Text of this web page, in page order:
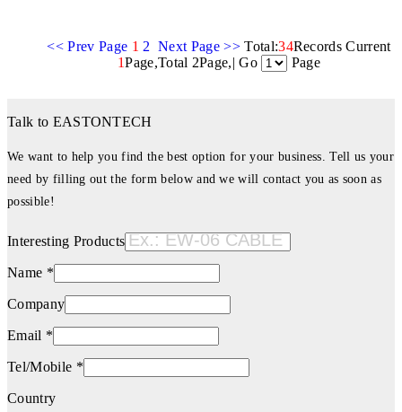
<< Prev Page 1 2 Next Page >>Total:34Records Current
1Page,Total 2Page,| Go Page
Talk to EASTONTECH
We want to help you find the best option for your business. Tell us your
need by filling out the form below and we will contact you as soon as
possible!
Interesting Products
Name *
Company
Email *
Tel/Mobile *
Country